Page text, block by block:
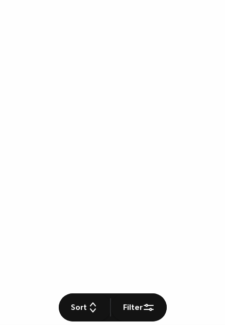
Sort Filter